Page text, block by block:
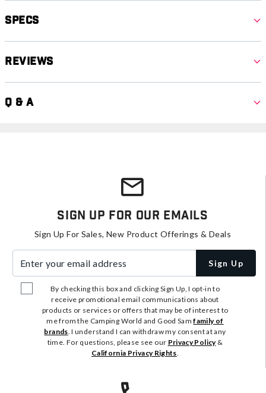
Specs
Reviews
Q & A
Sign Up For Our Emails
Sign Up For Sales, New Product Offerings & Deals
Sign Up
By checking this box and clicking Sign Up, I opt-in to
receive promotional email communications about
products or services or offers that may be of interest to
me from the Camping World and Good Samfamily of
brands. I understand I can withdraw my consent at any
time. For questions, please see our Privacy Policy&
California Privacy Rights.